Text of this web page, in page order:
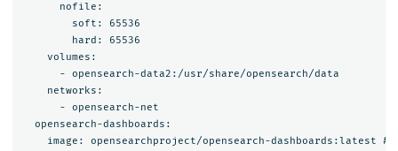
      nofile:
        soft: 65536
        hard: 65536
    volumes:
      - opensearch-data2:/usr/share/opensearch/data
    networks:
      - opensearch-net
  opensearch-dashboards:
image: opensearchproject/opensearch-dashboards:latest